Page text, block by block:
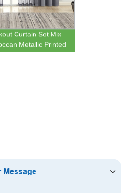
Curtain Set Mix
Metallic Printed
Darkening Drape